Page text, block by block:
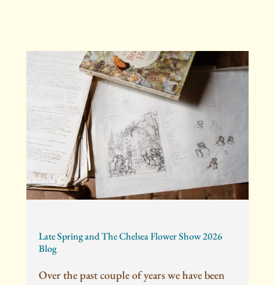
Late Spring and The Chelsea Flower Show 2026
Blog
Over the past couple of years we have been